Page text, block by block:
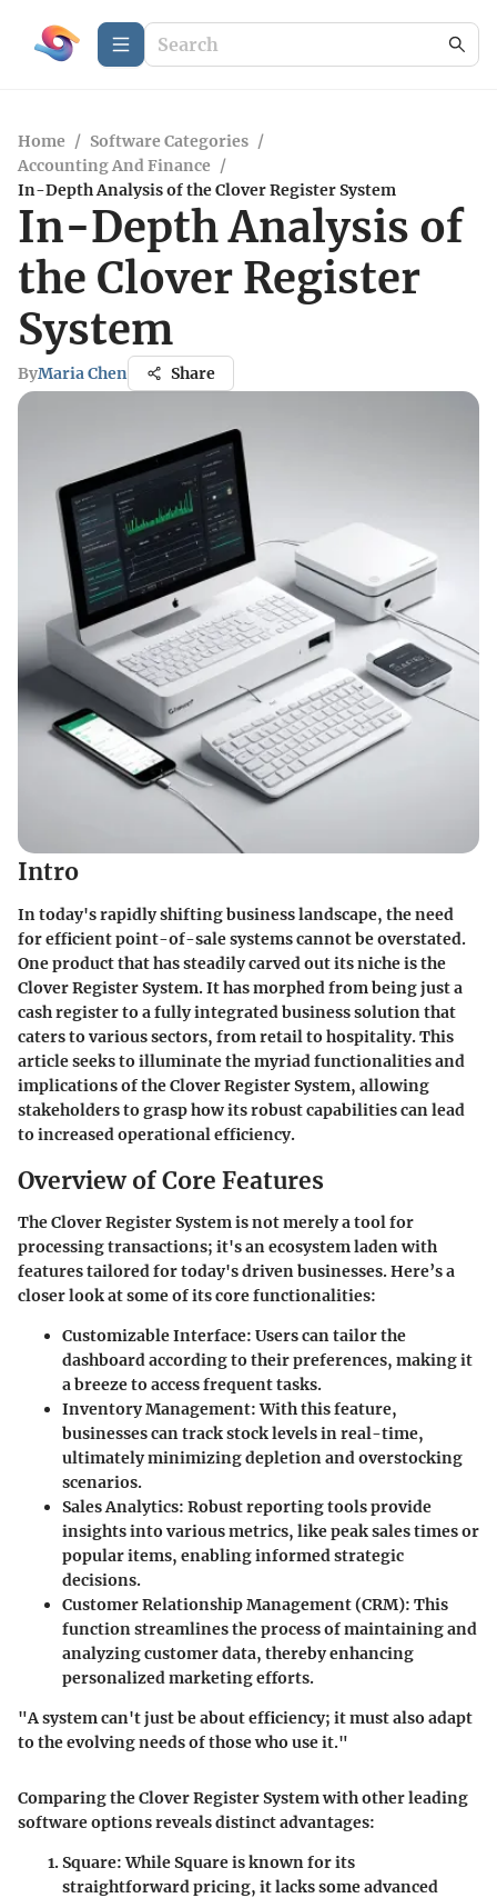
Home / Software Categories /
Accounting And Finance /
In-Depth Analysis of the Clover Register System
In-Depth Analysis of
the Clover Register
System
ByMaria Chen Share
Intro
In today's rapidly shifting business landscape, the need
for efficient point-of-sale systems cannot be overstated.
One product that has steadily carved out its niche is the
Clover Register System. It has morphed from being just a
cash register to a fully integrated business solution that
caters to various sectors, from retail to hospitality. This
article seeks to illuminate the myriad functionalities and
implications of the Clover Register System, allowing
stakeholders to grasp how its robust capabilities can lead
to increased operational efficiency.
Overview of Core Features
The Clover Register System is not merely a tool for
processing transactions; it's an ecosystem laden with
features tailored for today's driven businesses. Here’s a
closer look at some of its core functionalities:
Customizable Interface: Users can tailor the
dashboard according to their preferences, making it
a breeze to access frequent tasks.
Inventory Management:With this feature,
businesses can track stock levels in real-time,
ultimately minimizing depletion and overstocking
scenarios.
Sales Analytics: Robust reporting tools provide
insights into various metrics, like peak sales times or
popular items, enabling informed strategic
decisions.
Customer Relationship Management (CRM): This
function streamlines the process of maintaining and
analyzing customer data, thereby enhancing
personalized marketing efforts.
"A system can't just be about efficiency; it must also adapt
to the evolving needs of those who use it."
Comparing the Clover Register System with other leading
software options reveals distinct advantages:
Square:While Square is known for its
straightforward pricing, it lacks some advanced